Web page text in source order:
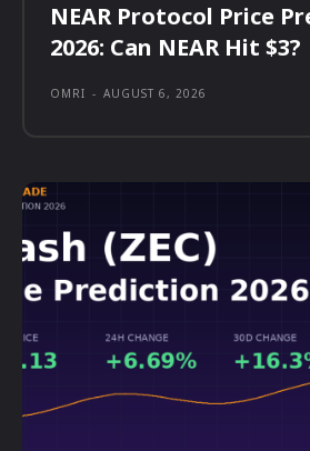
NEAR Protocol Price
2026: Can NEAR Hit $3?
OMRI - AUGUST 6, 2026